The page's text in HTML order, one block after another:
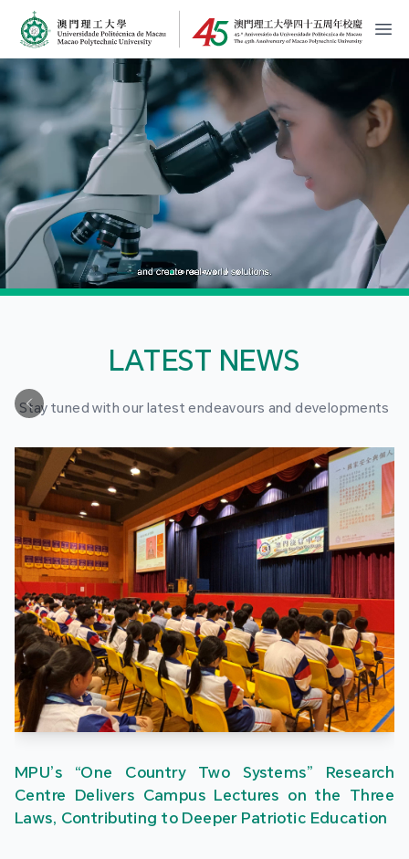
MPU Logo
開
LATEST NEWS
Stay tuned with our latest endeavours and developments
MPU’s “One Country Two Systems” Research
Centre Delivers Campus Lectures on the Three
Laws, Contributing to Deeper Patriotic Education